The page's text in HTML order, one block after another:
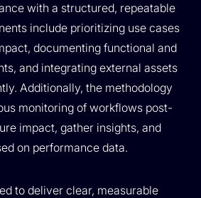
with a structured, repeatable
include prioritizing use cases
documenting functional and
and integrating external assets
Additionally, the methodology
monitoring of workflows post-
impact, gather insights, and
on performance data.
to deliver clear, measurable